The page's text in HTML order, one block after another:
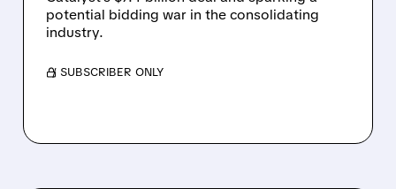
potential bidding war in the consolidating
industry.
/ SUBSCRIBER ONLY